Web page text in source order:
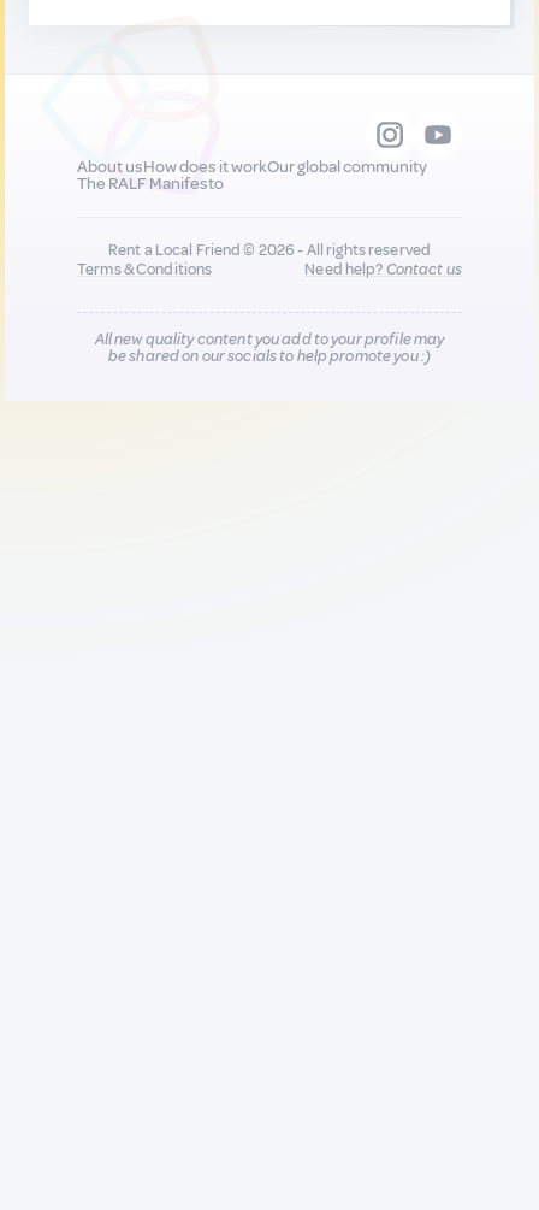
About usHow does it workOur global community
The RALF Manifesto
Rent a Local Friend © 2026 - All rights reserved
Terms & Conditions
Need help?Contact us
All new quality content you add to your profile may
be shared on our socials to help promote you :)